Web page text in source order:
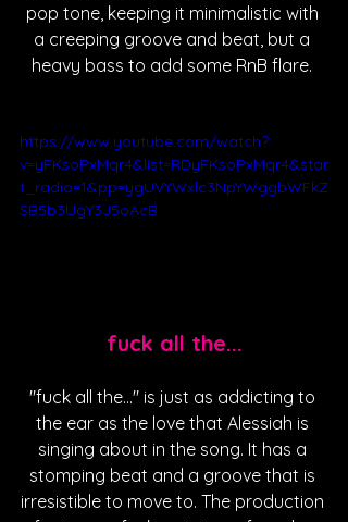
pop tone, keeping it minimalistic with
a creeping groove and beat, but a
heavy bass to add some RnB flare.
https://www.youtube.com/watch?
v=yFKsoPxMqr4&list=RDyFKsoPxMqr4&star
t_radio=1&pp=ygUVYWxlc3NpYWggbWFkZ
SB5b3UgY3J5oAcB
fuck all the...
"fuck all the..." is just as addicting to
the ear as the love that Alessiah is
singing about in the song. It has a
stomping beat and a groove that is
irresistible to move to. The production